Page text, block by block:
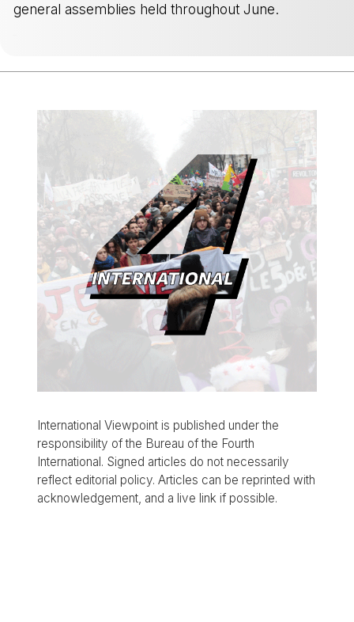
general assemblies held throughout June.
International Viewpoint is published under the
responsibility of the Bureau of the Fourth
International. Signed articles do not necessarily
reflect editorial policy. Articles can be reprinted with
acknowledgement, and a live link if possible.